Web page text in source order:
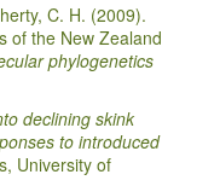
C. H. (2009).
of the New Zealand
phylogenetics
declining skink
to introduced
University of